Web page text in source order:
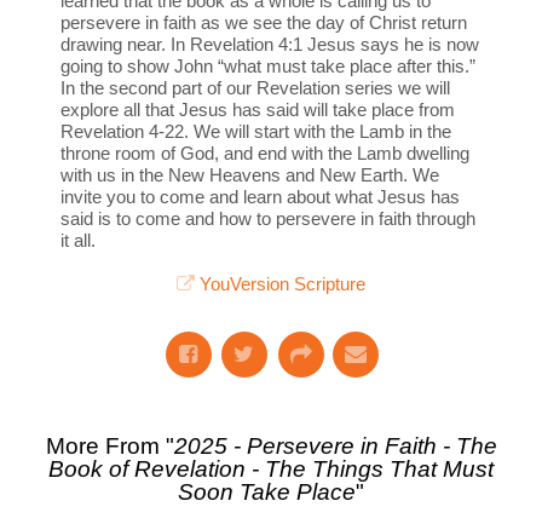
persevere in faith as we see the day of Christ return
drawing near. In Revelation 4:1 Jesus says he is now
going to show John “what must take place after this.”
In the second part of our Revelation series we will
explore all that Jesus has said will take place from
Revelation 4-22. We will start with the Lamb in the
throne room of God, and end with the Lamb dwelling
with us in the New Heavens and New Earth. We
invite you to come and learn about what Jesus has
said is to come and how to persevere in faith through
it all.
YouVersion Scripture
More From "2025 - Persevere in Faith - The
Book of Revelation - The Things That Must
Soon Take Place"